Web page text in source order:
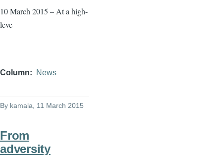
10 March 2015 – At a high-
leve
Column News
By kamala , 11 March 2015
From
adversity